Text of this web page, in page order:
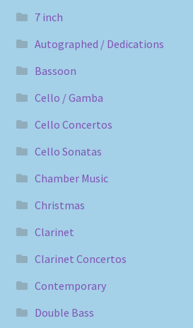
7 inch
Autographed / Dedications
Bassoon
Cello / Gamba
Cello Concertos
Cello Sonatas
Chamber Music
Christmas
Clarinet
Clarinet Concertos
Contemporary
Double Bass